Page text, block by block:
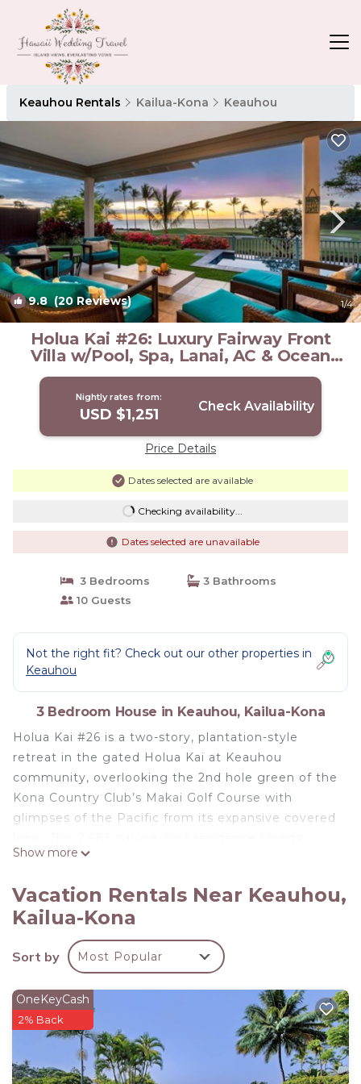
Keauhou Rentals Kailua-Kona Keauhou
9.8(20 Reviews) 1/4
Holua Kai #26: Luxury Fairway Front
Villa w/Pool, Spa, Lanai, AC & Ocean
Views | House in Kailua-Kona
Nightly rates from:
USD $1,251 Check Availability
Price Details
Dates selected are available
Checking availability...
Dates selected are unavailable
3 Bedrooms
3 Bathrooms
10 Guests
Not the right fit? Check out our other properties in
Keauhou
3 Bedroom House in Keauhou, Kailua-Kona
Holua Kai #26 is a two-story, plantation-style
retreat in the gated Holua Kai at Keauhou
community, overlooking the 2nd hole green of the
Kona Country Club’s Makai Golf Course with
glimpses of the Pacific from its expansive covered
refined indoor comfort with vibrant outdoor living,
and sunset views that turn every evening into an
event.
What You’ll Love About Holua Kai #26
* Golf course and ocean views from the lanai and
* Private infinity-edge pool and spa for year-round
enjoyment
* Gourmet kitchen with Bordeaux Dream granite
and GE Pro appliances
* Primary suite with soaking tub, dual vanities, and
Show more
Vacation Rentals Near Keauhou,
Kailua-Kona
Sort by Most Popular
OneKeyCash
2% Back